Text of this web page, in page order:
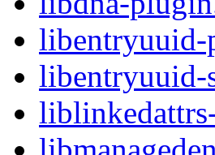
libentryuuid-